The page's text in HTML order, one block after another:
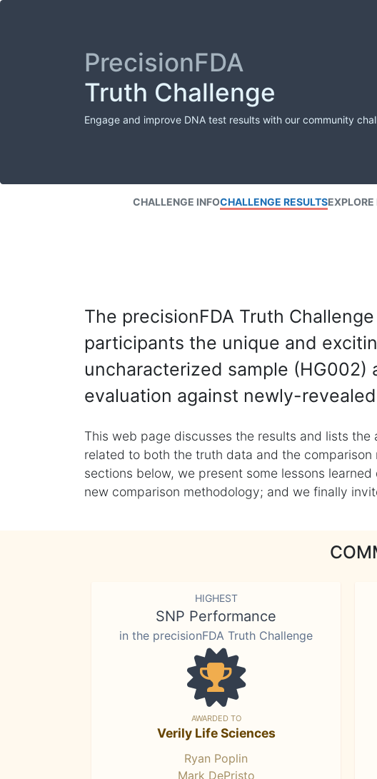
PrecisionFDA
Truth Challenge
Engage and improve DNA test results with our community
CHALLENGE INFOCHALLENGE RESULTSEXPLORE
The precisionFDA Truth
participants the unique and
uncharacterized sample
evaluation against newly-
This web page discusses the results and lists
related to both the truth data and the
sections below, we present some lessons
new comparison methodology; and we finally
HIGHEST
SNP Performance
in the precisionFDA Truth Challenge
AWARDED TO
Verily Life Sciences
Ryan Poplin
Mark DePristo